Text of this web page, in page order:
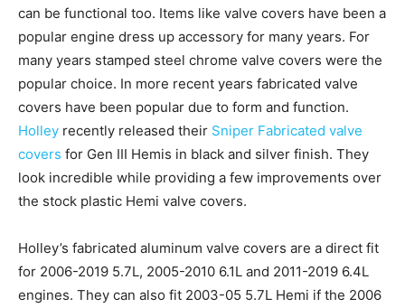
can be functional too. Items like valve covers have been a
popular engine dress up accessory for many years. For
many years stamped steel chrome valve covers were the
popular choice. In more recent years fabricated valve
covers have been popular due to form and function.
Holley recently released their Sniper Fabricated valve
covers for Gen III Hemis in black and silver finish. They
look incredible while providing a few improvements over
the stock plastic Hemi valve covers.
Holley’s fabricated aluminum valve covers are a direct fit
for 2006-2019 5.7L, 2005-2010 6.1L and 2011-2019 6.4L
engines. They can also fit 2003-05 5.7L Hemi if the 2006